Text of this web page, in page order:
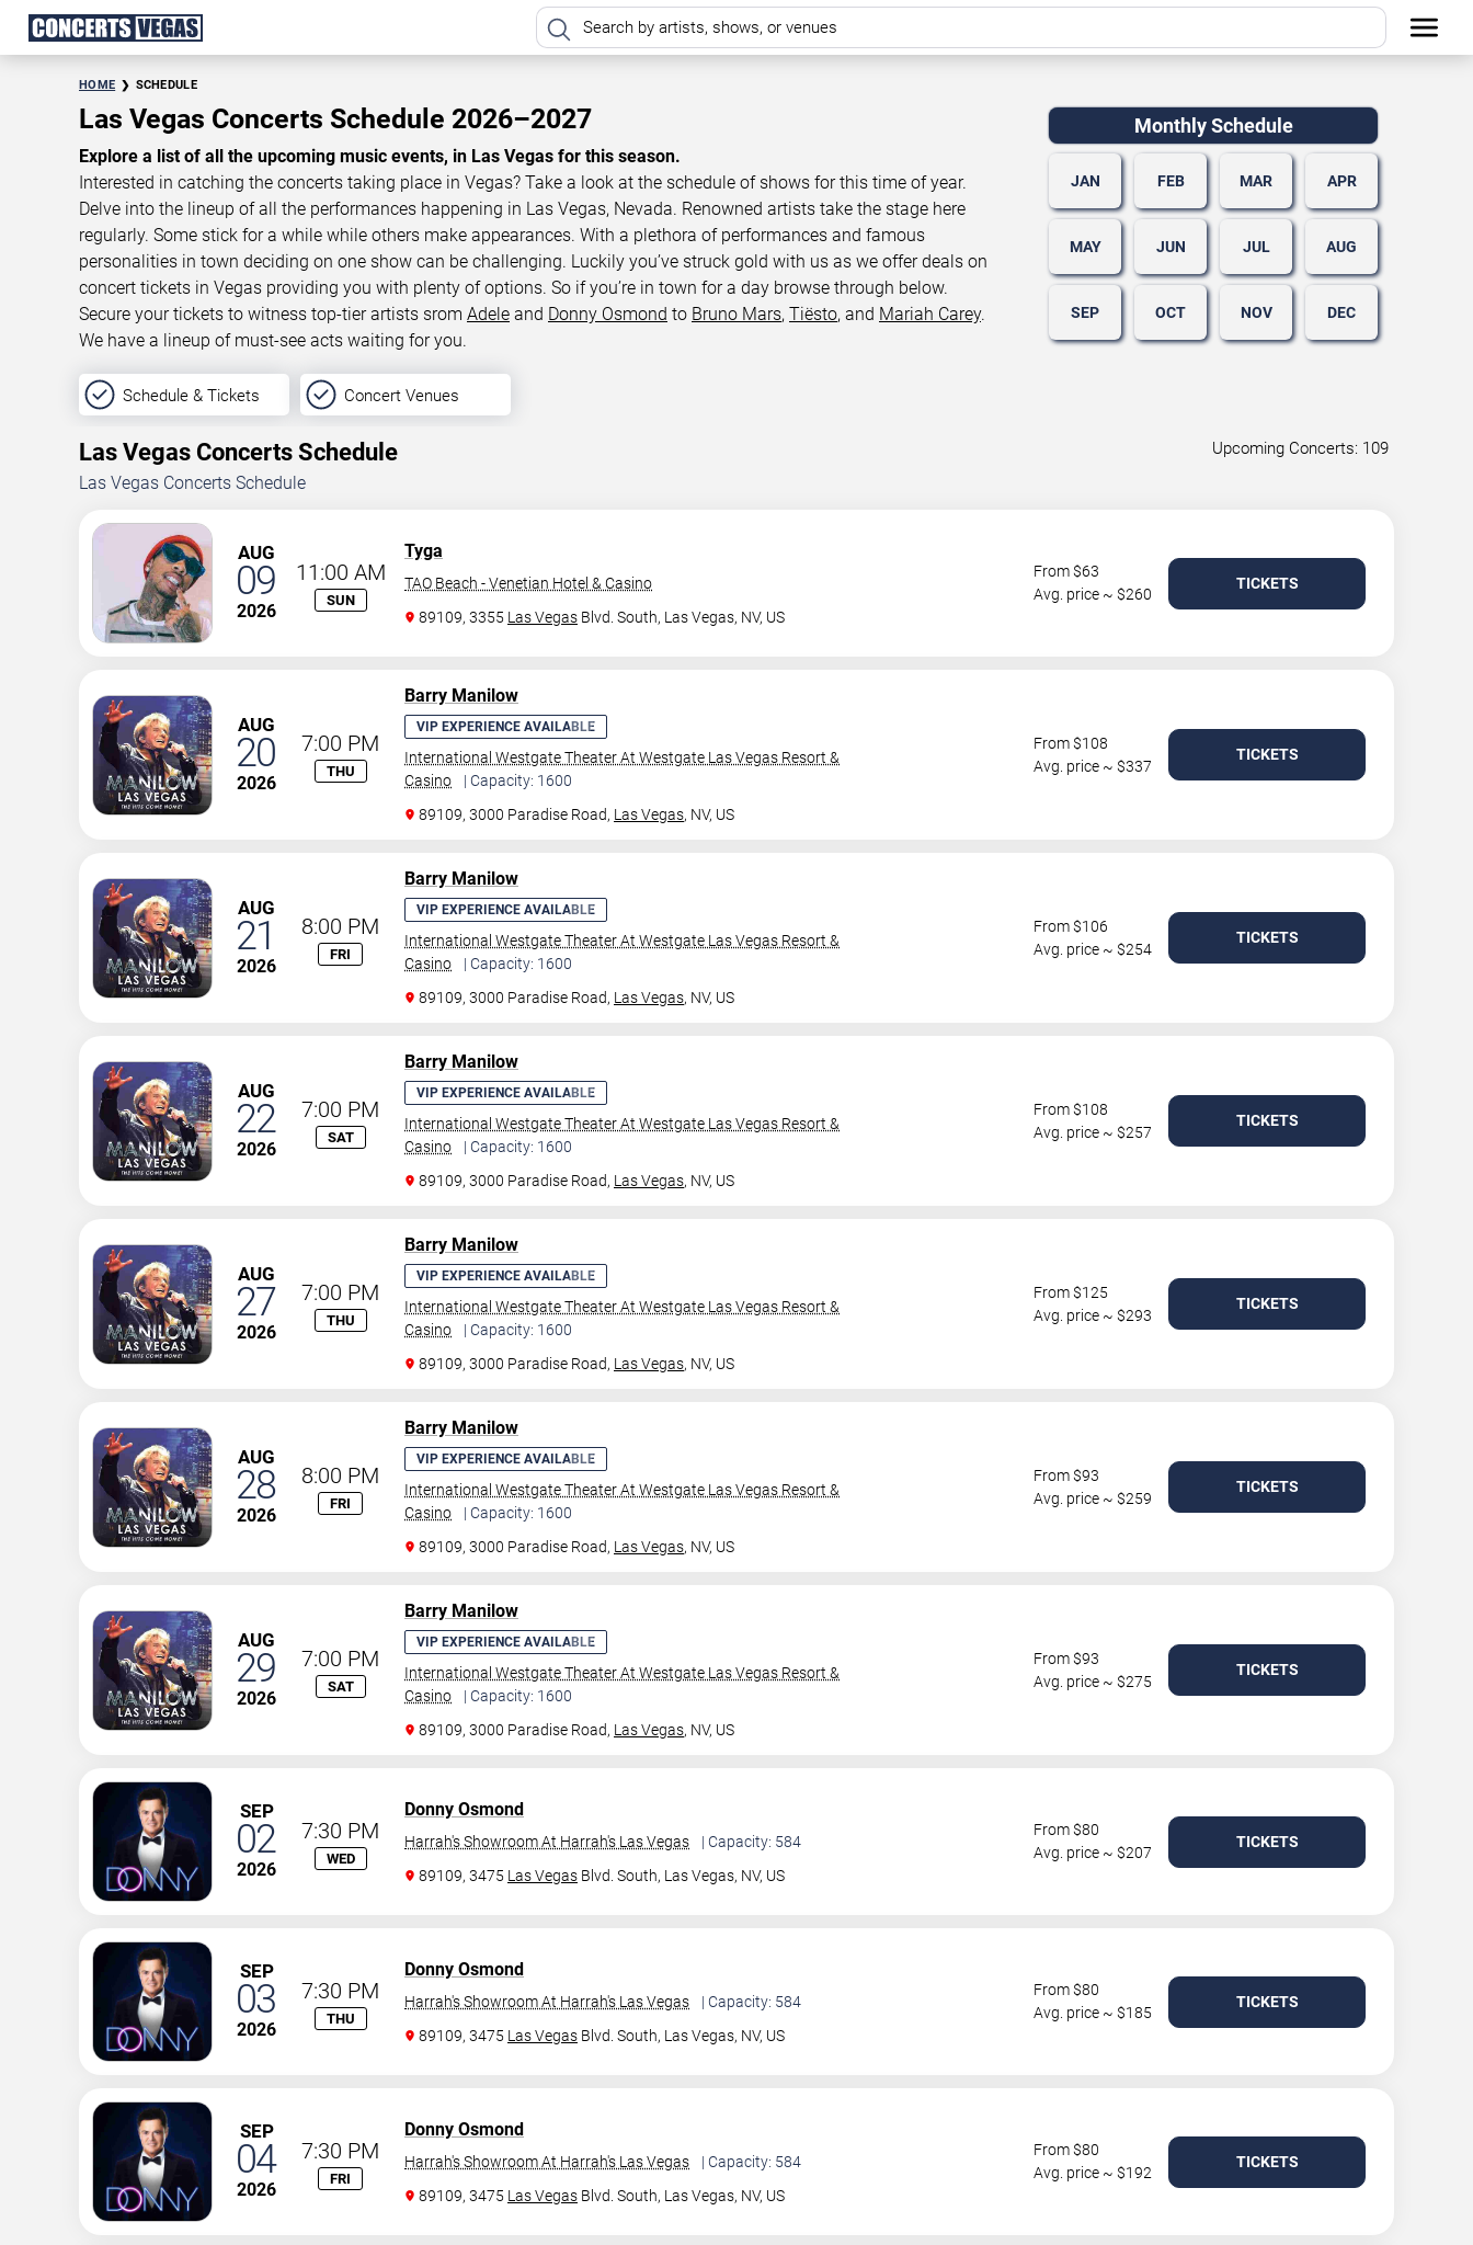
HOME SCHEDULE
Las Vegas Concerts Schedule 2026–2027
Explore a list of all the upcoming music events, in Las Vegas for this season.
Interested in catching the concerts taking place in Vegas? Take a look at the schedule of shows for this time of year.
Delve into the lineup of all the performances happening in Las Vegas, Nevada. Renowned artists take the stage here
regularly. Some stick for a while while others make appearances. With a plethora of performances and famous
personalities in town deciding on one show can be challenging. Luckily you’ve struck gold with us as we offer deals on
concert tickets in Vegas providing you with plenty of options. So if you’re in town for a day browse through below.
Secure your tickets to witness top-tier artists srom Adele and Donny Osmond to Bruno Mars, Tiësto, and Mariah Carey.
We have a lineup of must-see acts waiting for you.
Monthly Schedule
JAN FEB MAR APR
MAY JUN JUL AUG
SEP OCT NOV DEC
Schedule & Tickets Concert Venues
Las Vegas Concerts Schedule Upcoming Concerts: 109
Las Vegas Concerts Schedule
AUG
09
2026
11:00 AM
SUN
Tyga
TAO Beach - Venetian Hotel & Casino
89109, 3355 Las Vegas Blvd. South, Las Vegas, NV, US
From $63
Avg. price ~ $260
TICKETS
AUG
20
2026
7:00 PM
THU
Barry Manilow
VIP EXPERIENCE AVAILABLE
International Westgate Theater At Westgate Las Vegas Resort &
Casino
| Capacity: 1600
89109, 3000 Paradise Road, Las Vegas, NV, US
From $108
Avg. price ~ $337
TICKETS
AUG
21
2026
8:00 PM
FRI
Barry Manilow
VIP EXPERIENCE AVAILABLE
International Westgate Theater At Westgate Las Vegas Resort &
Casino
| Capacity: 1600
89109, 3000 Paradise Road, Las Vegas, NV, US
From $106
Avg. price ~ $254
TICKETS
AUG
22
2026
7:00 PM
SAT
Barry Manilow
VIP EXPERIENCE AVAILABLE
International Westgate Theater At Westgate Las Vegas Resort &
Casino
| Capacity: 1600
89109, 3000 Paradise Road, Las Vegas, NV, US
From $108
Avg. price ~ $257
TICKETS
AUG
27
2026
7:00 PM
THU
Barry Manilow
VIP EXPERIENCE AVAILABLE
International Westgate Theater At Westgate Las Vegas Resort &
Casino
| Capacity: 1600
89109, 3000 Paradise Road, Las Vegas, NV, US
From $125
Avg. price ~ $293
TICKETS
AUG
28
2026
8:00 PM
FRI
Barry Manilow
VIP EXPERIENCE AVAILABLE
International Westgate Theater At Westgate Las Vegas Resort &
Casino
| Capacity: 1600
89109, 3000 Paradise Road, Las Vegas, NV, US
From $93
Avg. price ~ $259
TICKETS
AUG
29
2026
7:00 PM
SAT
Barry Manilow
VIP EXPERIENCE AVAILABLE
International Westgate Theater At Westgate Las Vegas Resort &
Casino
| Capacity: 1600
89109, 3000 Paradise Road, Las Vegas, NV, US
From $93
Avg. price ~ $275
TICKETS
SEP
02
2026
7:30 PM
WED
Donny Osmond
Harrah's Showroom At Harrah's Las Vegas
| Capacity: 584
89109, 3475 Las Vegas Blvd. South, Las Vegas, NV, US
From $80
Avg. price ~ $207
TICKETS
SEP
03
2026
7:30 PM
THU
Donny Osmond
Harrah's Showroom At Harrah's Las Vegas
| Capacity: 584
89109, 3475 Las Vegas Blvd. South, Las Vegas, NV, US
From $80
Avg. price ~ $185
TICKETS
SEP
04
2026
7:30 PM
FRI
Donny Osmond
Harrah's Showroom At Harrah's Las Vegas
| Capacity: 584
89109, 3475 Las Vegas Blvd. South, Las Vegas, NV, US
From $80
Avg. price ~ $192
TICKETS